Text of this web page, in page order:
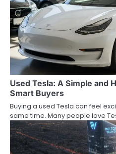
Used Tesla: A Simple and
Smart Buyers
Buying a used Tesla can feel
same time. Many people love